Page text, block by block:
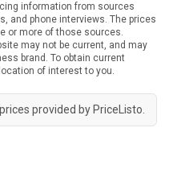
information from sources
and phone interviews. The prices
or more of those sources.
may not be current, and may
brand. To obtain current
of interest to you.
provided by PriceListo.